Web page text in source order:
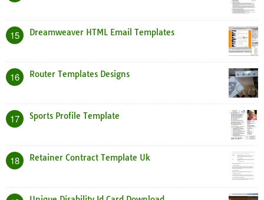
15 Dreamweaver HTML Email Templates
16 Router Templates Designs
17 Sports Profile Template
18 Retainer Contract Template Uk